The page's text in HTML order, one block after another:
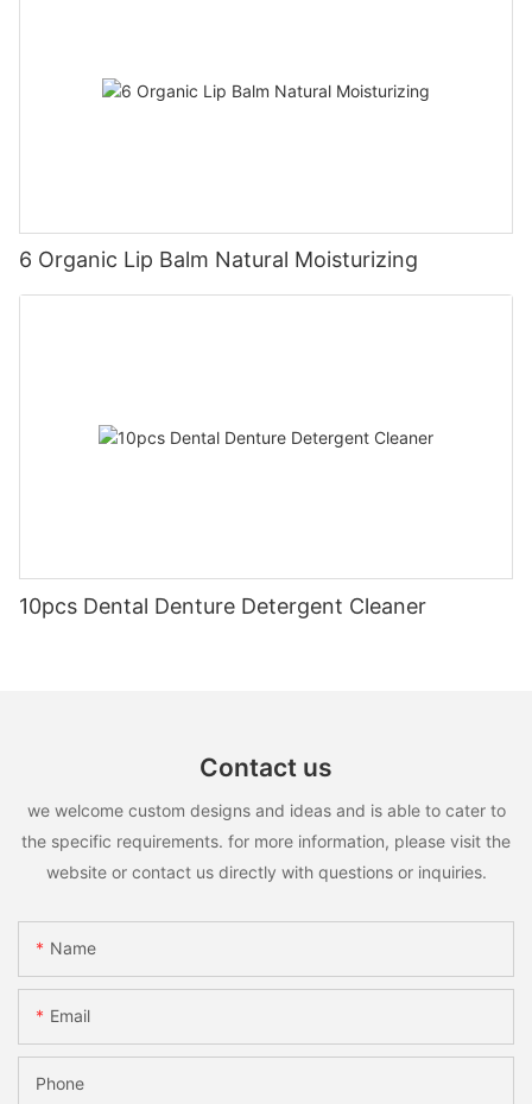
6 Organic Lip Balm Natural Moisturizing
10pcs Dental Denture Detergent Cleaner
Contact us
we welcome custom designs and ideas and is able to cater to
the specific requirements. for more information, please visit the
website or contact us directly with questions or inquiries.
Name
Email
Phone